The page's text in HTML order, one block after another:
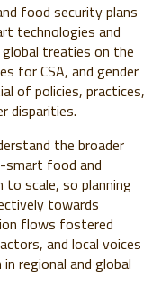
food security plans
technologies and
treaties on the
for CSA, and gender
of policies, practices,
disparities.
the broader
smart food and
to scale, so planning
towards
flows fostered
and local voices
regional and global